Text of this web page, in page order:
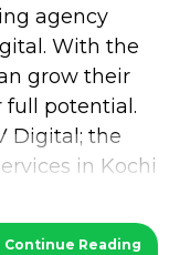
agency
With the
grow their
full potential.
Digital; the
in Kochi
Continue Reading